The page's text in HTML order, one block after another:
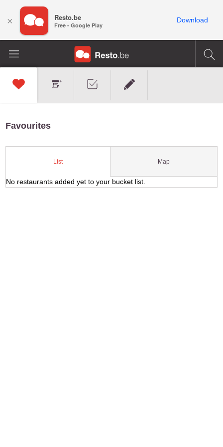
Favourites
List Map
No restaurants added yet to your bucket list.
× Resto.be
Free - Google Play
Download